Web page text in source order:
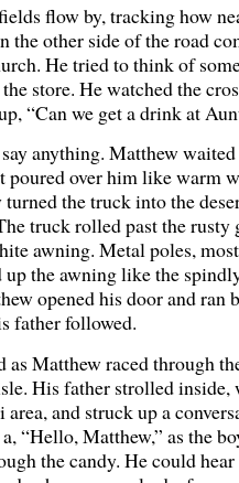
flow by, tracking how
the other side of the road
He tried to think of
store. He watched the
“Can we get a drink at
anything. Matthew waited
poured over him like warm
the truck into the
truck rolled past the rusty
awning. Metal poles,
up the awning like the
opened his door and ran
father followed.
Matthew raced through
His father strolled inside,
area, and struck up a
“Hello, Matthew,” as the
the candy. He could